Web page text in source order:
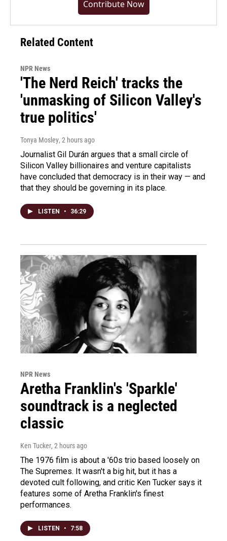
Contribute Now
Related Content
NPR News
'The Nerd Reich' tracks the
'unmasking of Silicon Valley's
true politics'
Tonya Mosley, 2 hours ago
Journalist Gil Durán argues that a small circle of
Silicon Valley billionaires and venture capitalists
have concluded that democracy is in their way — and
that they should be governing in its place.
LISTEN • 36:29
NPR News
Aretha Franklin's 'Sparkle'
soundtrack is a neglected
classic
Ken Tucker, 2 hours ago
The 1976 film is about a '60s trio based loosely on
The Supremes. It wasn't a big hit, but it has a
devoted cult following, and critic Ken Tucker says it
features some of Aretha Franklin's finest
performances.
LISTEN • 7:58